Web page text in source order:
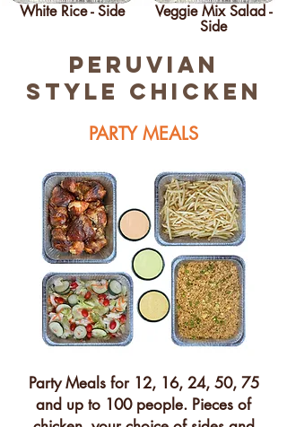
White Rice - Side
Veggie Mix Salad -
Side
peruvian
STYLE chicken
PARTY MEALS
Party Meals for 12, 16, 24, 50, 75
and up to 100 people. Pieces of